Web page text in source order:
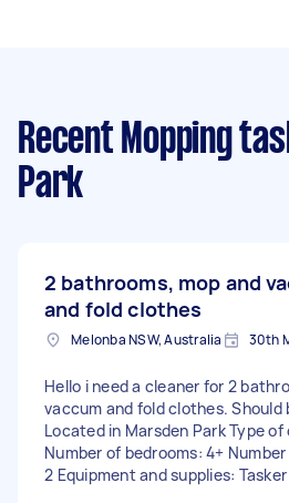
Recent Mopping
Park
2 bathrooms, mop and
and fold clothes
Melonba NSW, Australia 30th
Hello i need a cleaner for 2
vaccum and fold clothes. Should
Located in Marsden Park Type of
Number of bedrooms: 4+
2 Equipment and supplies: